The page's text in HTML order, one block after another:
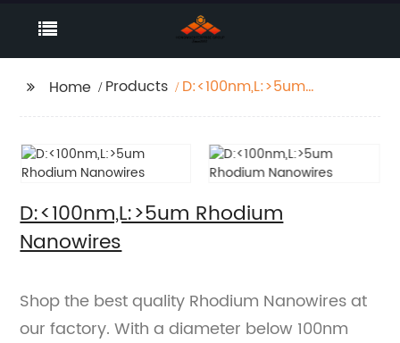
Home Products
D:<100nm,L:>5um
D:<100nm,L:>5um Rhodium
Nanowires
Shop the best quality Rhodium Nanowires at
our factory. With a diameter below 100nm